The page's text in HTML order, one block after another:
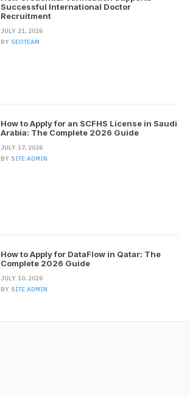
Successful International Doctor
Recruitment
JULY 21, 2026
BY SEOTEAM
How to Apply for an SCFHS License in Saudi
Arabia: The Complete 2026 Guide
JULY 17, 2026
BY SITE ADMIN
How to Apply for DataFlow in Qatar: The
Complete 2026 Guide
JULY 10, 2026
BY SITE ADMIN